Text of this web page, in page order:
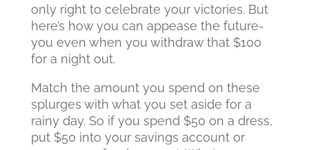
only right to celebrate your victories. But
here’s how you can appease the future-
you even when you withdraw that $100
for a night out.
Match the amount you spend on these
splurges with what you set aside for a
rainy day. So if you spend $50 on a dress,
put $50 into your savings account or